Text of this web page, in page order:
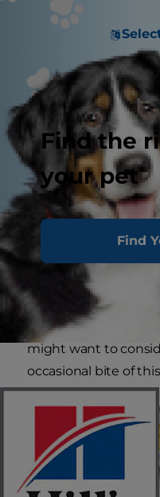
Find the
your pet
Find
Dogs go bananas
many foods
aren't good for
harmful. But can
lowdown on
might want to
occasional bite of